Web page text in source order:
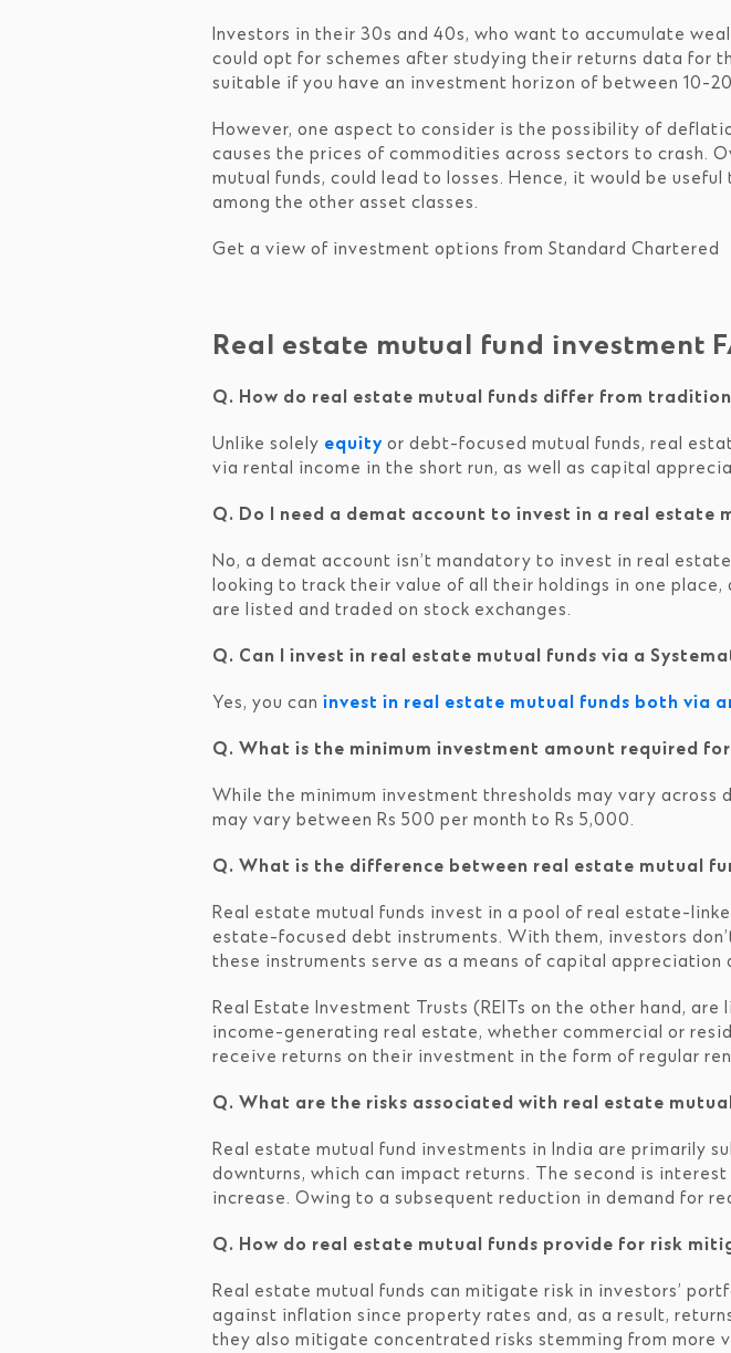
Investors in their 30s and 40s, who want to accumulate
could opt for schemes after studying their returns data for
suitable if you have an investment horizon of between 10-
However, one aspect to consider is the possibility of
causes the prices of commodities across sectors to crash.
mutual funds, could lead to losses. Hence, it would be
among the other asset classes.
Get a view of investment options from Standard Chartered
Real estate mutual fund investment
Q. How do real estate mutual funds differ from
Unlike solely equity or debt-focused mutual funds, real
via rental income in the short run, as well as capital
Q. Do I need a demat account to invest in a real estate
No, a demat account isn’t mandatory to invest in real
looking to track their value of all their holdings in one
are listed and traded on stock exchanges.
Q. Can I invest in real estate mutual funds via a
Yes, you can invest in real estate mutual funds both via
Q. What is the minimum investment amount required
While the minimum investment thresholds may vary
may vary between Rs 500 per month to Rs 5,000.
Q. What is the difference between real estate mutual
Real estate mutual funds invest in a pool of real estate-
estate-focused debt instruments. With them, investors
these instruments serve as a means of capital
Real Estate Investment Trusts (REITs on the other hand,
income-generating real estate, whether commercial or
receive returns on their investment in the form of regular
Q. What are the risks associated with real estate
Real estate mutual fund investments in India are primarily
downturns, which can impact returns. The second is
increase. Owing to a subsequent reduction in demand for
Q. How do real estate mutual funds provide for risk
Real estate mutual funds can mitigate risk in investors’
against inflation since property rates and, as a result,
they also mitigate concentrated risks stemming from more